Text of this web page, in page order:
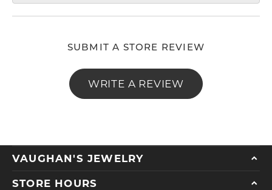
SUBMIT A STORE REVIEW
WRITE A REVIEW
VAUGHAN'S JEWELRY
STORE HOURS